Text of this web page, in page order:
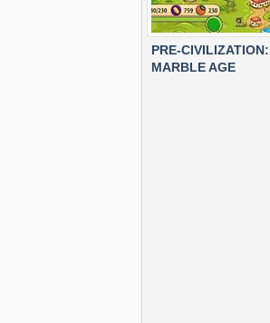
PRE-CIVILIZATION:
MARBLE AGE